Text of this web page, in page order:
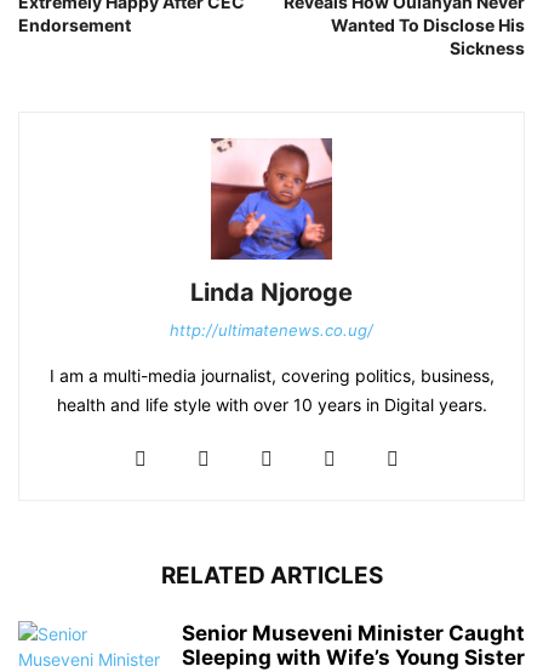
Endorsement
Wanted To Disclose His
Sickness
Linda Njoroge
http://ultimatenews.co.ug/
I am a multi-media journalist, covering politics, business,
health and life style with over 10 years in Digital years.
RELATED ARTICLES
Senior Museveni Minister Caught
Sleeping with Wife’s Young Sister